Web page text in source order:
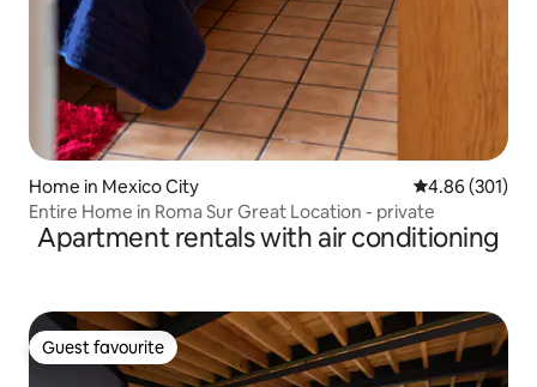
Home in Mexico City 4.86 out of 5
4.86 (301)
Entire Home in Roma Sur Great Location - private
Apartment rentals with air conditioning
Guest favourite
Guest favourite